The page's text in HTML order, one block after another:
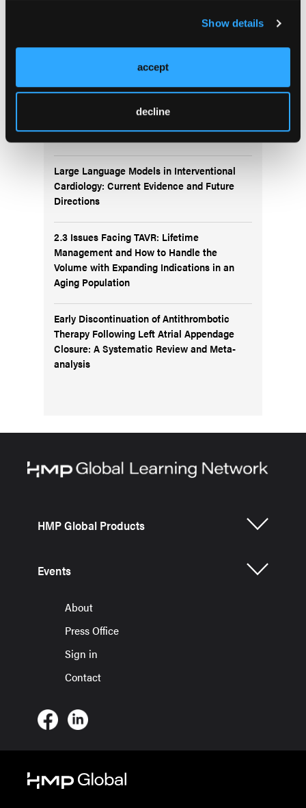
Show details
accept
decline
Transcatheter Pulmonary Valve
Replacement
Large Language Models in Interventional
Cardiology: Current Evidence and Future
Directions
2.3 Issues Facing TAVR: Lifetime
Management and How to Handle the
Volume with Expanding Indications in an
Aging Population
Early Discontinuation of Antithrombotic
Therapy Following Left Atrial Appendage
Closure: A Systematic Review and Meta-
analysis
More
HMP Global Products
Events
About
Press Office
Sign in
Contact